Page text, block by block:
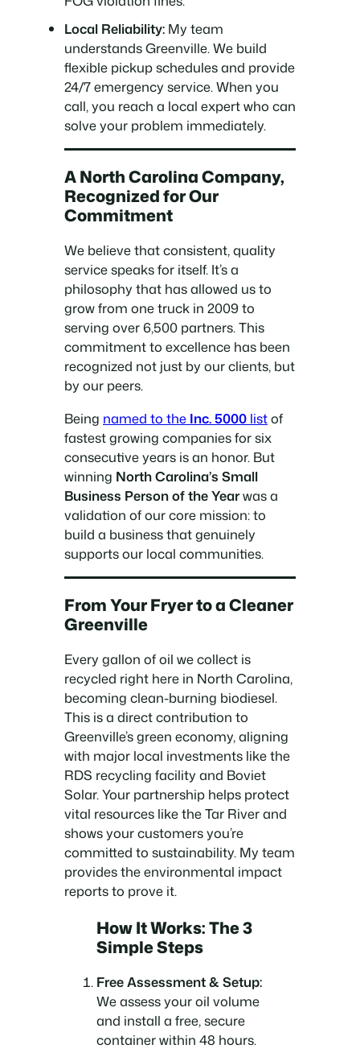
Local Reliability: My team
understands Greenville. We build
flexible pickup schedules and provide
24/7 emergency service. When you
call, you reach a local expert who can
solve your problem immediately.
A North Carolina Company,
Recognized for Our
Commitment
We believe that consistent, quality
service speaks for itself. It’s a
philosophy that has allowed us to
grow from one truck in 2009 to
serving over 6,500 partners. This
commitment to excellence has been
recognized not just by our clients, but
by our peers.
Being named to the Inc. 5000 listof
fastest growing companies for six
consecutive years is an honor. But
winning North Carolina’s Small
Business Person of the Yearwas a
validation of our core mission: to
build a business that genuinely
supports our local communities.
From Your Fryer to a Cleaner
Greenville
Every gallon of oil we collect is
recycled right here in North Carolina,
becoming clean-burning biodiesel.
This is a direct contribution to
Greenville’s green economy, aligning
with major local investments like the
RDS recycling facility and Boviet
Solar. Your partnership helps protect
vital resources like the Tar River and
shows your customers you’re
committed to sustainability. My team
provides the environmental impact
reports to prove it.
How It Works: The 3
Simple Steps
Free Assessment & Setup:
We assess your oil volume
and install a free, secure
container within 48 hours.